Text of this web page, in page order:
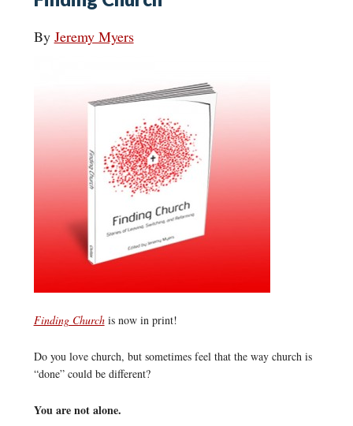
By Jeremy Myers
Finding Churchis now in print!
Do you love church, but sometimes feel that the way church is
“done” could be different?
You are not alone.